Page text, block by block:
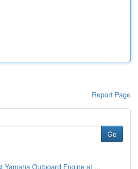
Report Page
Go
Yamaha Outboard Engine at ...